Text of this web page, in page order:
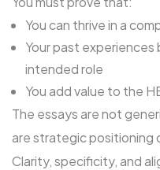
You can thrive in a
Your past
intended role
You add value to the
The essays are not
are strategic positioning
Clarity, specificity, and